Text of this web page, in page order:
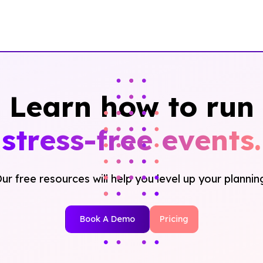
Learn how to run
stress-free events.
free resources will help you level up your
Book A Demo Pricing